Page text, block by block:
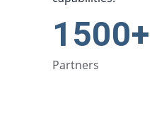
1500+
Partners